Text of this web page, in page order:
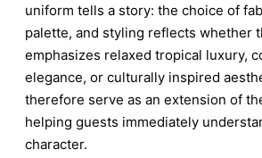
uniform tells a story: the choice of
palette, and styling reflects whether
emphasizes relaxed tropical luxury,
elegance, or culturally inspired
therefore serve as an extension of
helping guests immediately
character.